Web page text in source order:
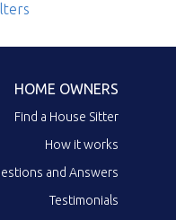
in need of
brief description
HOME OWNERS
Find a House Sitter
How it works
and Answers
Testimonials